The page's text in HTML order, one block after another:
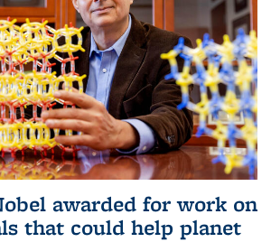
awarded for work on
that could help planet